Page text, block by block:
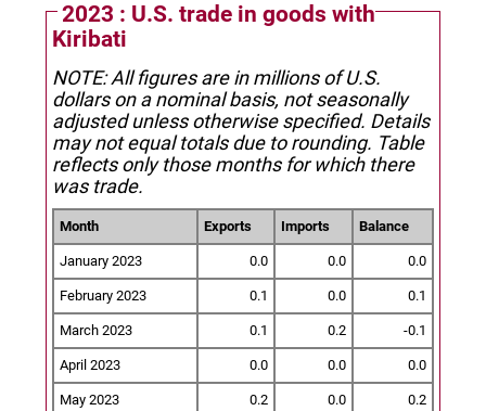
2023 : U.S. trade in goods with
Kiribati
NOTE: All figures are in millions of U.S.
dollars on a nominal basis, not seasonally
adjusted unless otherwise specified. Details
may not equal totals due to rounding. Table
reflects only those months for which there
was trade.
Month Exports Imports Balance
January 2023 0.0 0.0 0.0
February 2023 0.1 0.0 0.1
March 2023 0.1 0.2 -0.1
April 2023 0.0 0.0 0.0
May 2023 0.2 0.0 0.2